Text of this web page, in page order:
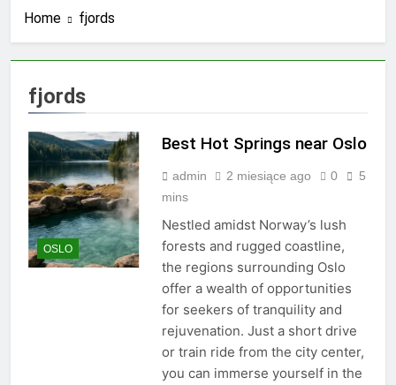
Home fjords
fjords
OSLO
Best Hot Springs near Oslo
admin 2 miesiące ago 0
5
mins
Nestled amidst Norway’s lush
forests and rugged coastline,
the regions surrounding Oslo
offer a wealth of opportunities
for seekers of tranquility and
rejuvenation. Just a short drive
or train ride from the city center,
you can immerse yourself in the